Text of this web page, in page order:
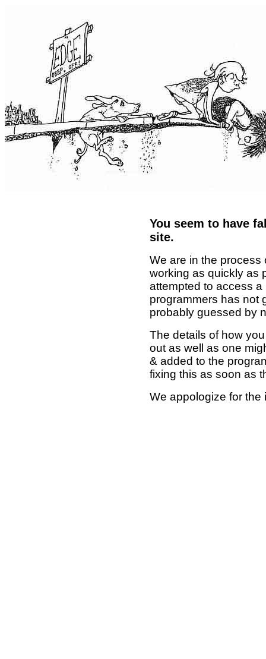
You seem to have
site.
We are in the process
working as quickly as
attempted to access
programmers has not
probably guessed by
The details of how
out as well as one
& added to the
fixing this as soon as
We appologize for the